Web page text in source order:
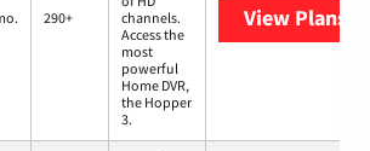
290+
channels.
Access the
most
powerful
Home DVR,
the Hopper
3.
View Plans